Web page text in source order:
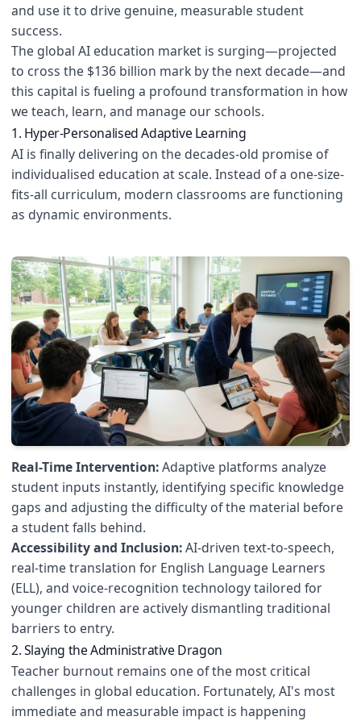
and use it to drive genuine, measurable student
success.
The global AI education market is surging—projected
to cross the $136 billion mark by the next decade—and
this capital is fueling a profound transformation in how
we teach, learn, and manage our schools.
1. Hyper-Personalised Adaptive Learning
AI is finally delivering on the decades-old promise of
individualised education at scale. Instead of a one-size-
fits-all curriculum, modern classrooms are functioning
as dynamic environments.
Real-Time Intervention:Adaptive platforms analyze
student inputs instantly, identifying specific knowledge
gaps and adjusting the difficulty of the material before
a student falls behind.
Accessibility and Inclusion:AI-driven text-to-speech,
real-time translation for English Language Learners
(ELL), and voice-recognition technology tailored for
younger children are actively dismantling traditional
barriers to entry.
2. Slaying the Administrative Dragon
Teacher burnout remains one of the most critical
challenges in global education. Fortunately, AI's most
immediate and measurable impact is happening